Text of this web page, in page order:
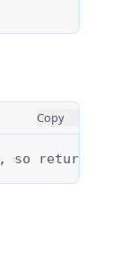
Copy
so return an